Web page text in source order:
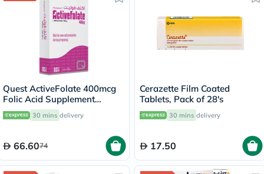
Quest ActiveFolate 400mcg
Folic Acid Supplement
Tablets, Pack of 60's
30 mins delivery
66.6074
Cerazette Film Coated
Tablets, Pack of 28's
30 mins delivery
17.50